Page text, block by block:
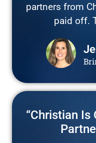
partners from
paid off.
“Christian Is